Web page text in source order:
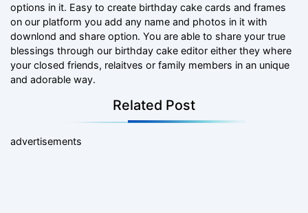
options in it. Easy to create birthday cake cards and frames
on our platform you add any name and photos in it with
downlond and share option. You are able to share your true
blessings through our birthday cake editor either they where
your closed friends, relaitves or family members in an unique
and adorable way.
Related Post
advertisements